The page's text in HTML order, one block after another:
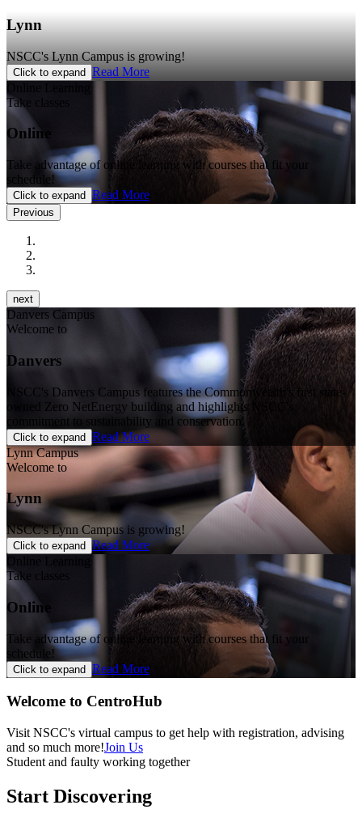
Lynn
NSCC's Lynn Campus is growing!
Click to expand Read More
Online Learning
Take classes
Online
Take advantage of online learning with courses that fit your
schedule!
Click to expand Read More
Previous
next
Danvers Campus
Welcome to
Danvers
NSCC's Danvers Campus features the Commonwealth's first state-
owned Zero NetEnergy building and highlights NSCC's
commitment to sustainability and conservation.
Click to expand Read More
Lynn Campus
Welcome to
Lynn
NSCC's Lynn Campus is growing!
Click to expand Read More
Online Learning
Take classes
Online
Take advantage of online learning with courses that fit your
schedule!
Click to expand Read More
Welcome to CentroHub
Visit NSCC's virtual campus to get help with registration, advising
and so much more!Join Us
Student and faulty working together
Start Discovering